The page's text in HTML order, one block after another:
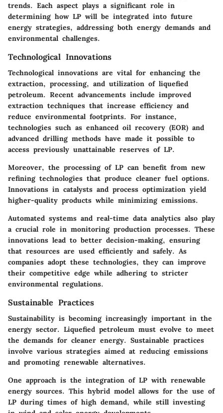
trends. Each aspect plays a significant role in
determining how LP will be integrated into future
energy strategies, addressing both energy demands and
environmental challenges.
Technological Innovations
Technological innovations are vital for enhancing the
extraction, processing, and utilization of liquefied
petroleum. Recent advancements include improved
extraction techniques that increase efficiency and
reduce environmental footprints. For instance,
technologies such as enhanced oil recovery (EOR) and
advanced drilling methods have made it possible to
access previously unattainable reserves of LP.
Moreover, the processing of LP can benefit from new
refining technologies that produce cleaner fuel options.
Innovations in catalysts and process optimization yield
higher-quality products while minimizing emissions.
Automated systems and real-time data analytics also play
a crucial role in monitoring production processes. These
innovations lead to better decision-making, ensuring
that resources are used efficiently and safely. As
companies adopt these technologies, they can improve
their competitive edge while adhering to stricter
environmental regulations.
Sustainable Practices
Sustainability is becoming increasingly important in the
energy sector. Liquefied petroleum must evolve to meet
the demands for cleaner energy. Sustainable practices
involve various strategies aimed at reducing emissions
and promoting renewable alternatives.
One approach is the integration of LP with renewable
energy sources. This hybrid model allows for the use of
LP during times of high demand, while still investing